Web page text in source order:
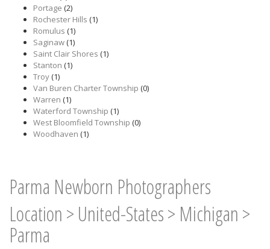
Portage (2)
Rochester Hills (1)
Romulus (1)
Saginaw(1)
Saint Clair Shores (1)
Stanton (1)
Troy(1)
Van Buren Charter Township (0)
Warren (1)
Waterford Township (1)
West Bloomfield Township (0)
Woodhaven (1)
Parma Newborn Photographers
Location > United-States> Michigan >
Parma